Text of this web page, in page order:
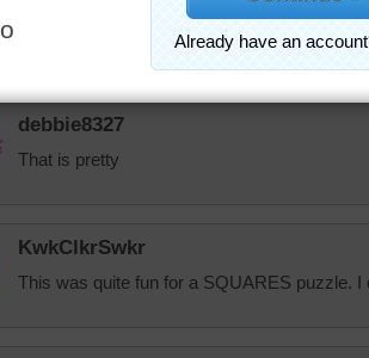
debbie8327
That is pretty
KwkClkrSwkr
This was quite fun for a SQUARES puzzle. I